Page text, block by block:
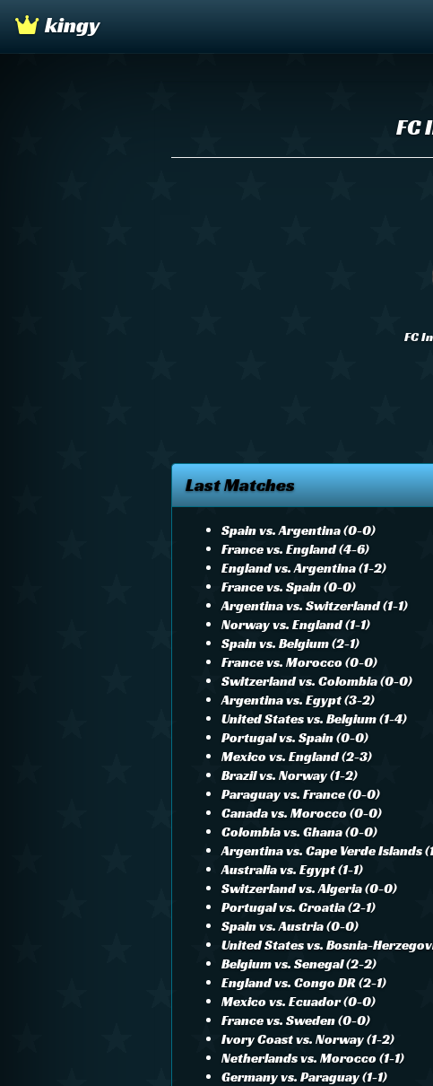
kingy
FC
FC
Last Matches
Spain vs. Argentina (0-0)
France vs. England (4-6)
England vs. Argentina (1-2)
France vs. Spain (0-0)
Argentina vs. Switzerland (1-1)
Norway vs. England (1-1)
Spain vs. Belgium (2-1)
France vs. Morocco (0-0)
Switzerland vs. Colombia (0-0)
Argentina vs. Egypt (3-2)
United States vs. Belgium (1-4)
Portugal vs. Spain (0-0)
Mexico vs. England (2-3)
Brazil vs. Norway (1-2)
Paraguay vs. France (0-0)
Canada vs. Morocco (0-0)
Colombia vs. Ghana (0-0)
Argentina vs. Cape Verde Islands
Australia vs. Egypt (1-1)
Switzerland vs. Algeria (0-0)
Portugal vs. Croatia (2-1)
Spain vs. Austria (0-0)
United States vs. Bosnia-
Belgium vs. Senegal (2-2)
England vs. Congo DR (2-1)
Mexico vs. Ecuador (0-0)
France vs. Sweden (0-0)
Ivory Coast vs. Norway (1-2)
Netherlands vs. Morocco (1-1)
Germany vs. Paraguay (1-1)